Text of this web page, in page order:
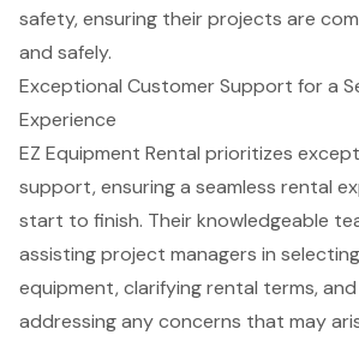
safety, ensuring their projects are
and safely.
Exceptional Customer Support for a
Experience
EZ Equipment Rental prioritizes
support, ensuring a seamless rental
start to finish. Their knowledgeable
assistingproject managers in
equipment, clarifying rental terms,
addressing any concerns that may